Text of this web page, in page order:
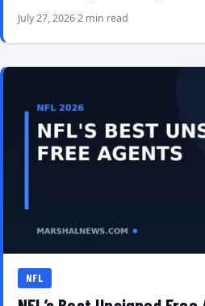
July 27, 20262 min read
NFL